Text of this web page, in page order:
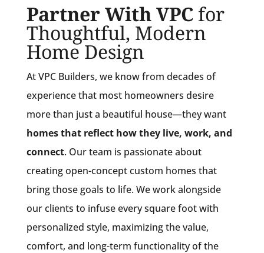
Partner With VPC for
Thoughtful, Modern
Home Design
At VPC Builders, we know from decades of
experience that most homeowners desire
more than just a beautiful house—they want
homes that reflect how they live, work, and
connect. Our team is passionate about
creating open-concept custom homes that
bring those goals to life. We work alongside
our clients to infuse every square foot with
personalized style, maximizing the value,
comfort, and long-term functionality of the